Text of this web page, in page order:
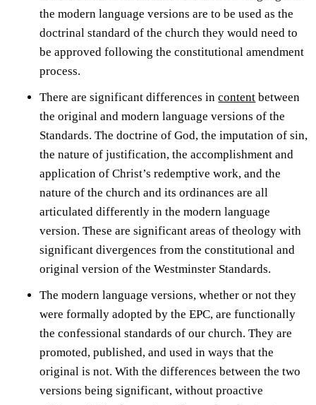
the modern language versions are to be used as the
doctrinal standard of the church they would need to
be approved following the constitutional amendment
process.
There are significant differences incontent between
the original and modern language versions of the
Standards. The doctrine of God, the imputation of sin,
the nature of justification, the accomplishment and
application of Christ’s redemptive work, and the
nature of the church and its ordinances are all
articulated differently in the modern language
version. These are significant areas of theology with
significant divergences from the constitutional and
original version of the Westminster Standards.
The modern language versions, whether or not they
were formally adopted by the EPC, are functionally
the confessional standards of our church. They are
promoted, published, and used in ways that the
original is not. With the differences between the two
versions being significant, without proactive